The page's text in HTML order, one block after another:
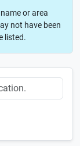
or area
not have been
listed.